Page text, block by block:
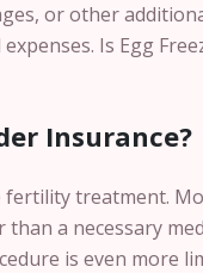
or other
Is Egg
Insurance?
treatment.
a necessary
is even more